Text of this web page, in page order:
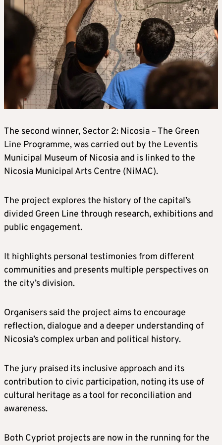
The second winner, Sector 2: Nicosia – The Green
Line Programme, was carried out by the Leventis
Municipal Museum of Nicosia and is linked to the
Nicosia Municipal Arts Centre (NiMAC).
The project explores the history of the capital’s
divided Green Line through research, exhibitions and
public engagement.
It highlights personal testimonies from different
communities and presents multiple perspectives on
the city’s division.
Organisers said the project aims to encourage
reflection, dialogue and a deeper understanding of
Nicosia’s complex urban and political history.
The jury praised its inclusive approach and its
contribution to civic participation, noting its use of
cultural heritage as a tool for reconciliation and
awareness.
Both Cypriot projects are now in the running for the